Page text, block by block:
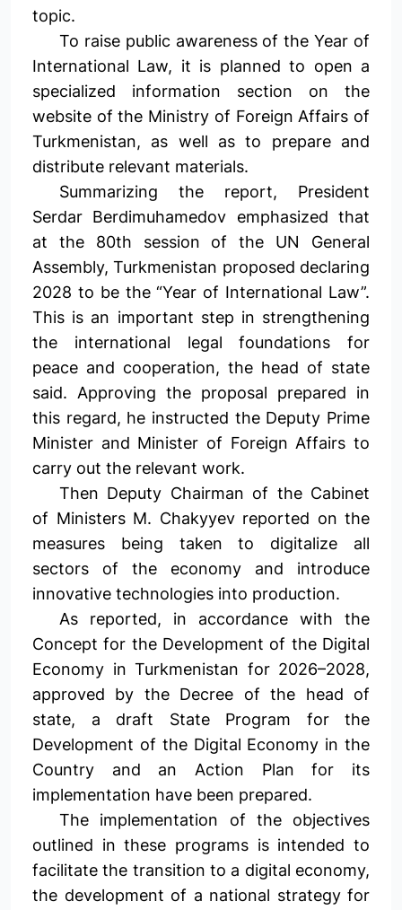
topic.
To raise public awareness of the Year of
International Law, it is planned to open a
specialized information section on the
website of the Ministry of Foreign Affairs of
Turkmenistan, as well as to prepare and
distribute relevant materials.
Summarizing the report, President
Serdar Berdimuhamedov emphasized that
at the 80th session of the UN General
Assembly, Turkmenistan proposed declaring
2028 to be the “Year of International Law”.
This is an important step in strengthening
the international legal foundations for
peace and cooperation, the head of state
said. Approving the proposal prepared in
this regard, he instructed the Deputy Prime
Minister and Minister of Foreign Affairs to
carry out the relevant work.
Then Deputy Chairman of the Cabinet
of Ministers M. Chakyyev reported on the
measures being taken to digitalize all
sectors of the economy and introduce
innovative technologies into production.
As reported, in accordance with the
Concept for the Development of the Digital
Economy in Turkmenistan for 2026–2028,
approved by the Decree of the head of
state, a draft State Program for the
Development of the Digital Economy in the
Country and an Action Plan for its
implementation have been prepared.
The implementation of the objectives
outlined in these programs is intended to
facilitate the transition to a digital economy,
the development of a national strategy for